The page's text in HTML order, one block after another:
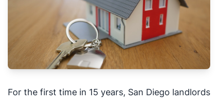
For the first time in 15 years, San Diego landlords